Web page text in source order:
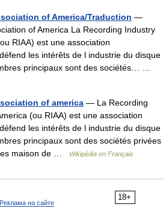
of America/Traduction —
of America La Recording Industry
RIAA) est une association
les intérêts de l industrie du disque
principaux sont des sociétés… …
of america — La Recording
(ou RIAA) est une association
les intérêts de l industrie du disque
principaux sont des sociétés privées
maison de …
Wikipédia en Français
18+
Реклама на сайте